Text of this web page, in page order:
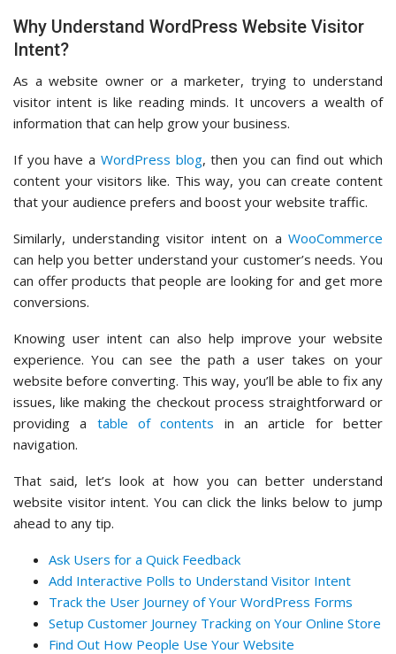
Why Understand WordPress Website Visitor
Intent?
As a website owner or a marketer, trying to understand
visitor intent is like reading minds. It uncovers a wealth of
information that can help grow your business.
If you have a WordPress blog, then you can find out which
content your visitors like. This way, you can create content
that your audience prefers and boost your website traffic.
Similarly, understanding visitor intent on a WooCommerce
can help you better understand your customer’s needs. You
can offer products that people are looking for and get more
conversions.
Knowing user intent can also help improve your website
experience. You can see the path a user takes on your
website before converting. This way, you’ll be able to fix any
issues, like making the checkout process straightforward or
providing a table of contents in an article for better
navigation.
That said, let’s look at how you can better understand
website visitor intent. You can click the links below to jump
ahead to any tip.
Ask Users for a Quick Feedback
Add Interactive Polls to Understand Visitor Intent
Track the User Journey of Your WordPress Forms
Setup Customer Journey Tracking on Your Online Store
Find Out How People Use Your Website